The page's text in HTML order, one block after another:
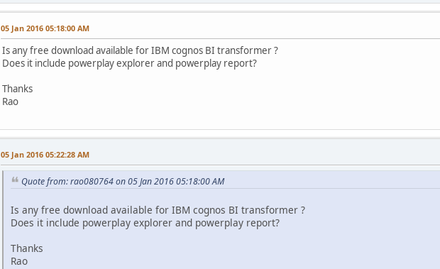
05 Jan 2016 05:18:00 AM
Is any free download available for IBM cognos BI transformer ?
Does it include powerplay explorer and powerplay report?
Thanks
Rao
05 Jan 2016 05:22:28 AM
Quote from: rao080764 on 05 Jan 2016 05:18:00 AM
Is any free download available for IBM cognos BI transformer ?
Does it include powerplay explorer and powerplay report?
Thanks
Rao